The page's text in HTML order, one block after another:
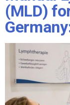
(MLD)